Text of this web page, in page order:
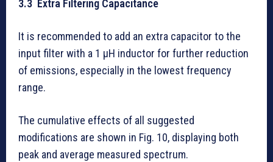
3.3 Extra Filtering Capacitance
It is recommended to add an extra capacitor to the
input filter with a 1 µH inductor for further reduction
of emissions, especially in the lowest frequency
range.
The cumulative effects of all suggested
modifications are shown in Fig. 10, displaying both
peak and average measured spectrum.